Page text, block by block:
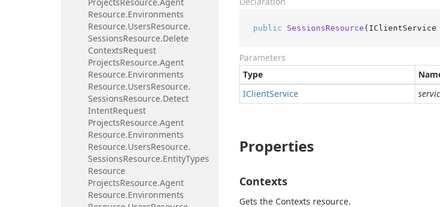
Resource.Environments
Resource.UsersResource.
SessionsResource.Delete
ContextsRequest
ProjectsResource.Agent
Resource.Environments
Resource.UsersResource.
SessionsResource.Detect
IntentRequest
ProjectsResource.Agent
Resource.Environments
Resource.UsersResource.
SessionsResource.EntityTypes
Resource
ProjectsResource.Agent
Resource.Environments
public SessionsResource ( IClientService
Parameters
Type
IClientService
Properties
Contexts
Gets the Contexts resource.